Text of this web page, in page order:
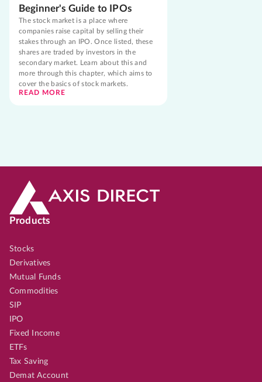
Beginner's Guide to IPOs
The stock market is a place where
companies raise capital by selling their
stakes through an IPO. Once listed, these
shares are traded by investors in the
secondary market. Learn about this and
more through this chapter, which aims to
cover the basics of stock markets.
READ MORE
Products
Stocks
Derivatives
Mutual Funds
Commodities
SIP
IPO
Fixed Income
ETFs
Tax Saving
Demat Account